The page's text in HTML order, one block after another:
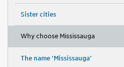
Sister cities
Why choose Mississauga
The name ‘Mississauga’